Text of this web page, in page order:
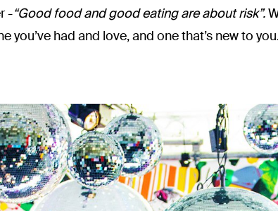
-“Good food and good eating are about risk”.
you’ve had and love, and one that’s new to